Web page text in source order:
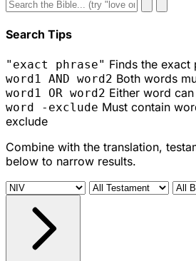
Search Tips
"exact phrase" Finds the exact
word1 AND word2 Both words
word1 OR word2 Either word
word -exclude Must contain
exclude
Combine with the translation,
below to narrow results.